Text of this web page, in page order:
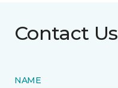
Contact Us
NAME